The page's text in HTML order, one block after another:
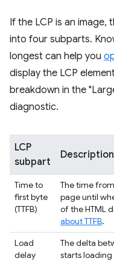
If the LCP is an image,
into four subparts.
longest can help you
display the LCP
breakdown in the
diagnostic.
LCP
subpart
Description
Time to
first byte
(TTFB)
The time
page until
of the HTML
about TTFB.
Load
delay
The delta
starts loading